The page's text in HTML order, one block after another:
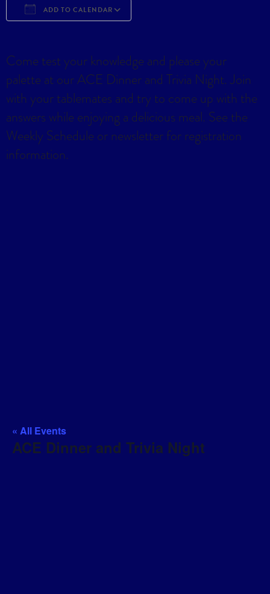
ADD TO CALENDAR
Come test your knowledge and please your
palette at our ACE Dinner and Trivia Night. Join
with your tablemates and try to come up with the
answers while enjoying a delicious meal. See the
Weekly Schedule or newsletter for registration
information.
« All Events
ACE Dinner and Trivia Night